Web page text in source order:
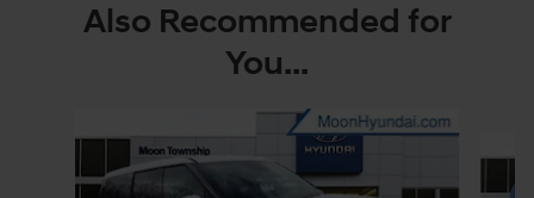
Also Recommended for
You...